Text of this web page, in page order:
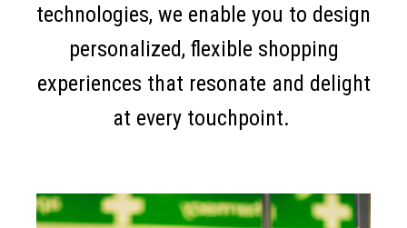
technologies, we enable you to design
personalized, flexible shopping
experiences that resonate and delight
at every touchpoint.